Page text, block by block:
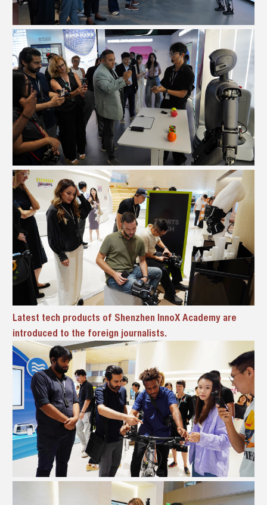
Latest tech products of Shenzhen InnoX Academy are
introduced to the foreign journalists.